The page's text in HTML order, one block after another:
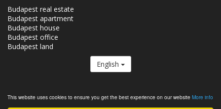
This website uses cookies to ensure you get the best experience on our website More info
Budapest real estate
Budapest apartment
Budapest house
Budapest office
Budapest land
English
Real estates in Hungary - Realestate.hu © 2026 All rights reserved